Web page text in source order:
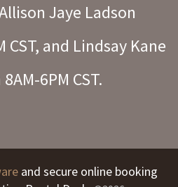
Jaye Ladson
CST, and Lindsay Kane
6PM CST.
and secure online booking